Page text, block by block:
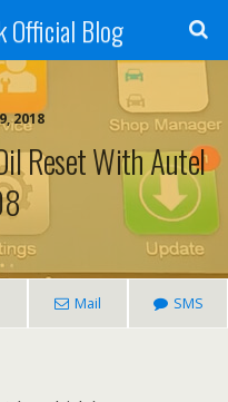
Official Blog
2018
Reset With Autel
Mail SMS